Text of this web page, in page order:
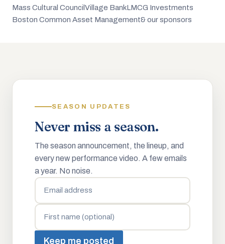
Mass Cultural Council Village BankLMCG Investments
Boston Common Asset Management& our sponsors
SEASON UPDATES
Never miss a season.
The season announcement, the lineup, and
every new performance video. A few emails
a year. No noise.